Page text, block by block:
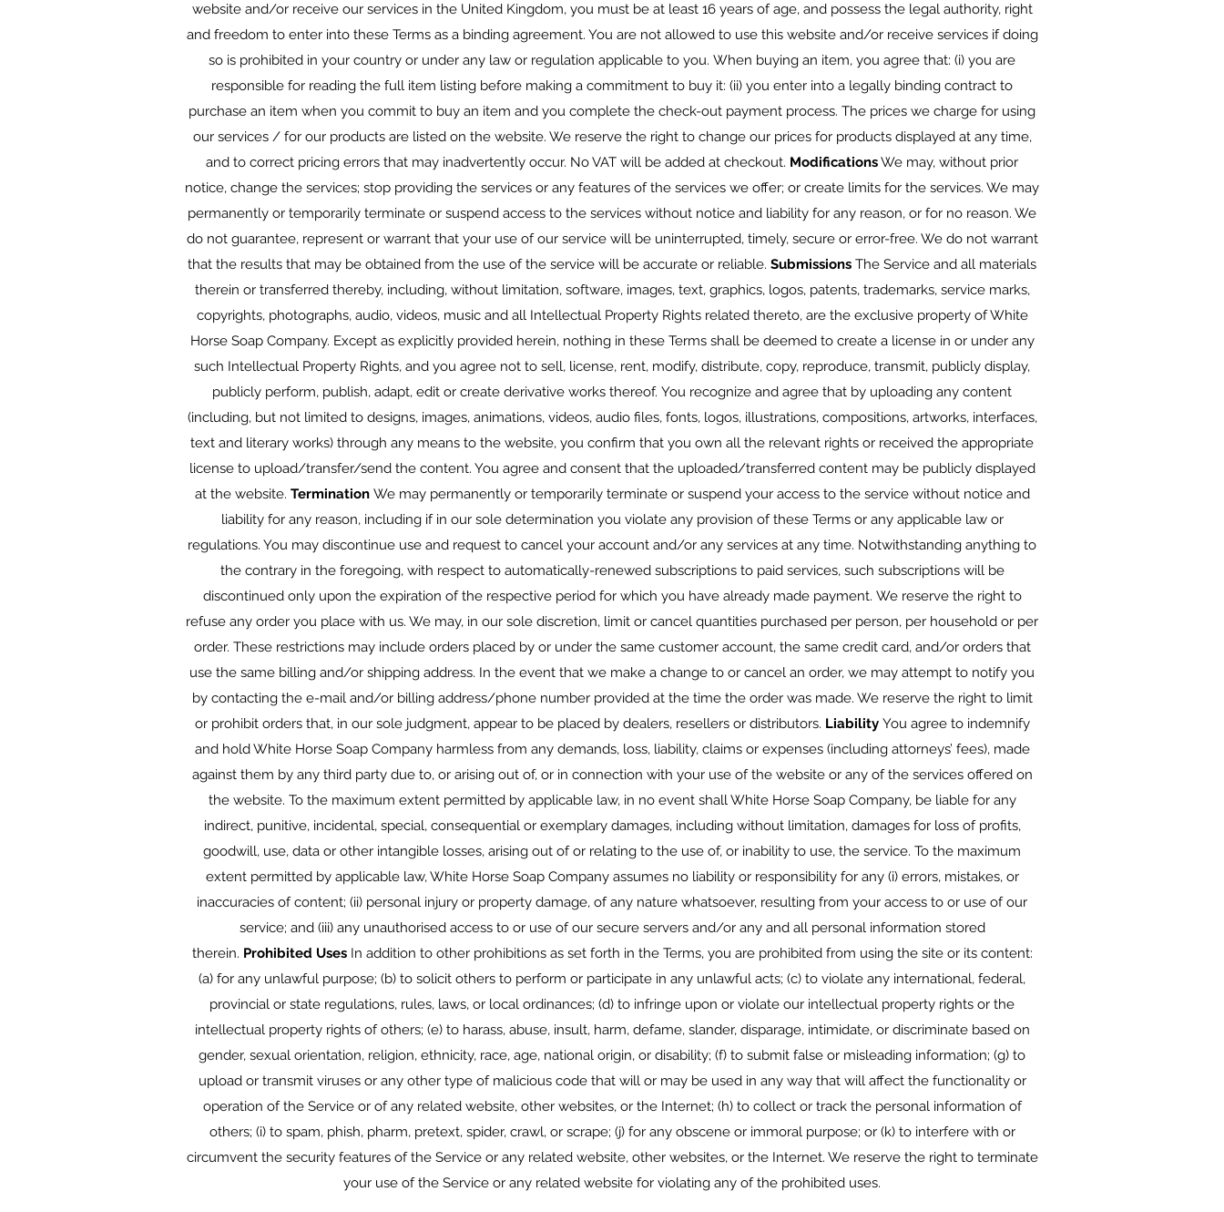
website and/or receive our services in the United Kingdom, you must be at least 16 years of age, and possess the legal authority, right
and freedom to enter into these Terms as a binding agreement. You are not allowed to use this website and/or receive services if doing
so is prohibited in your country or under any law or regulation applicable to you. When buying an item, you agree that: (i) you are
responsible for reading the full item listing before making a commitment to buy it: (ii) you enter into a legally binding contract to
purchase an item when you commit to buy an item and you complete the check-out payment process. The prices we charge for using
our services / for our products are listed on the website. We reserve the right to change our prices for products displayed at any time,
and to correct pricing errors that may inadvertently occur. No VAT will be added at checkout. ModificationsWe may, without prior
notice, change the services; stop providing the services or any features of the services we offer; or create limits for the services. We may
permanently or temporarily terminate or suspend access to the services without notice and liability for any reason, or for no reason. We
do not guarantee, represent or warrant that your use of our service will be uninterrupted, timely, secure or error-free. We do not warrant
that the results that may be obtained from the use of the service will be accurate or reliable. Submissions The Service and all materials
therein or transferred thereby, including, without limitation, software, images, text, graphics, logos, patents, trademarks, service marks,
copyrights, photographs, audio, videos, music and all Intellectual Property Rights related thereto, are the exclusive property of White
Horse Soap Company. Except as explicitly provided herein, nothing in these Terms shall be deemed to create a license in or under any
such Intellectual Property Rights, and you agree not to sell, license, rent, modify, distribute, copy, reproduce, transmit, publicly display,
publicly perform, publish, adapt, edit or create derivative works thereof. You recognize and agree that by uploading any content
(including, but not limited to designs, images, animations, videos, audio files, fonts, logos, illustrations, compositions, artworks, interfaces,
text and literary works) through any means to the website, you confirm that you own all the relevant rights or received the appropriate
license to upload/transfer/send the content. You agree and consent that the uploaded/transferred content may be publicly displayed
at the website. Termination We may permanently or temporarily terminate or suspend your access to the service without notice and
liability for any reason, including if in our sole determination you violate any provision of these Terms or any applicable law or
regulations. You may discontinue use and request to cancel your account and/or any services at any time. Notwithstanding anything to
the contrary in the foregoing, with respect to automatically-renewed subscriptions to paid services, such subscriptions will be
discontinued only upon the expiration of the respective period for which you have already made payment. We reserve the right to
refuse any order you place with us. We may, in our sole discretion, limit or cancel quantities purchased per person, per household or per
order. These restrictions may include orders placed by or under the same customer account, the same credit card, and/or orders that
use the same billing and/or shipping address. In the event that we make a change to or cancel an order, we may attempt to notify you
by contacting the e-mail and/or billing address/phone number provided at the time the order was made. We reserve the right to limit
or prohibit orders that, in our sole judgment, appear to be placed by dealers, resellers or distributors. Liability You agree to indemnify
and hold White Horse Soap Company harmless from any demands, loss, liability, claims or expenses (including attorneys’ fees), made
against them by any third party due to, or arising out of, or in connection with your use of the website or any of the services offered on
the website. To the maximum extent permitted by applicable law, in no event shall White Horse Soap Company, be liable for any
indirect, punitive, incidental, special, consequential or exemplary damages, including without limitation, damages for loss of profits,
goodwill, use, data or other intangible losses, arising out of or relating to the use of, or inability to use, the service. To the maximum
extent permitted by applicable law, White Horse Soap Company assumes no liability or responsibility for any (i) errors, mistakes, or
inaccuracies of content; (ii) personal injury or property damage, of any nature whatsoever, resulting from your access to or use of our
service; and (iii) any unauthorised access to or use of our secure servers and/or any and all personal information stored
therein. Prohibited UsesIn addition to other prohibitions as set forth in the Terms, you are prohibited from using the site or its content:
(a) for any unlawful purpose; (b) to solicit others to perform or participate in any unlawful acts; (c) to violate any international, federal,
provincial or state regulations, rules, laws, or local ordinances; (d) to infringe upon or violate our intellectual property rights or the
intellectual property rights of others; (e) to harass, abuse, insult, harm, defame, slander, disparage, intimidate, or discriminate based on
gender, sexual orientation, religion, ethnicity, race, age, national origin, or disability; (f) to submit false or misleading information; (g) to
upload or transmit viruses or any other type of malicious code that will or may be used in any way that will affect the functionality or
operation of the Service or of any related website, other websites, or the Internet; (h) to collect or track the personal information of
others; (i) to spam, phish, pharm, pretext, spider, crawl, or scrape; (j) for any obscene or immoral purpose; or (k) to interfere with or
circumvent the security features of the Service or any related website, other websites, or the Internet. We reserve the right to terminate
your use of the Service or any related website for violating any of the prohibited uses.